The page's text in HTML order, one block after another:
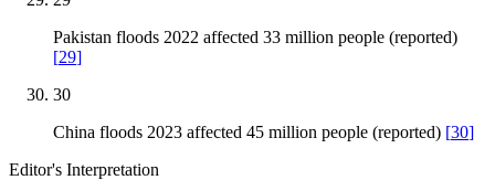
Pakistan floods 2022 affected 33 million people (reported)
[29]
30
China floods 2023 affected 45 million people (reported) [30]
Editor's Interpretation